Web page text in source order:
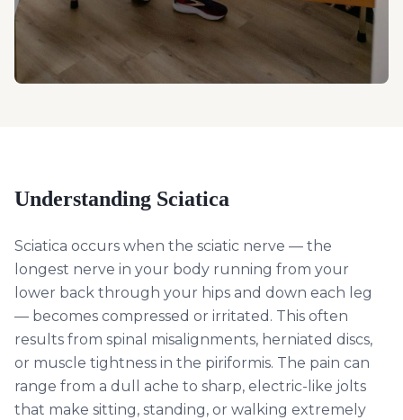
Understanding Sciatica
Sciatica occurs when the sciatic nerve — the
longest nerve in your body running from your
lower back through your hips and down each leg
— becomes compressed or irritated. This often
results from spinal misalignments, herniated discs,
or muscle tightness in the piriformis. The pain can
range from a dull ache to sharp, electric-like jolts
that make sitting, standing, or walking extremely